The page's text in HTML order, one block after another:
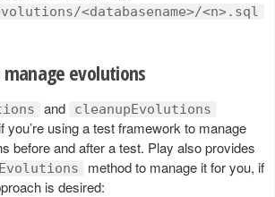
<databasename>/<n>.sql
evolutions
and cleanupEvolutions
you’re using a test framework to manage
before and after a test. Play also provides
method to manage it for you, if
is desired: